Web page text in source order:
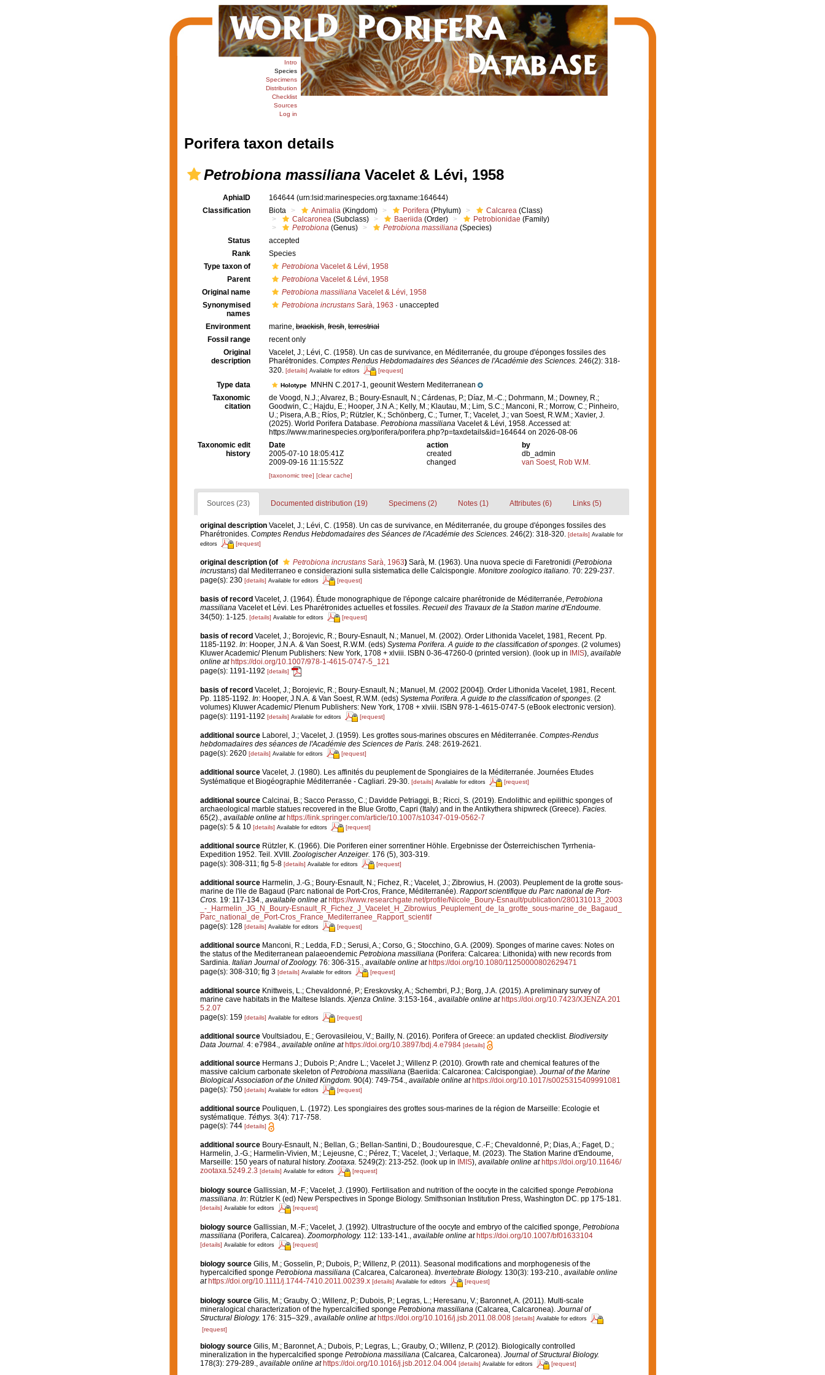
Intro
Species
Specimens
Distribution
Checklist
Sources
Log in
Porifera taxon details
Petrobiona massilianaVacelet & Lévi, 1958
AphiaID 164644 (urn:lsid:marinespecies.org:taxname:164644)
Classification
Biota Animalia (Kingdom) Porifera (Phylum) Calcarea (Class)
Calcaronea (Subclass) Baeriida (Order) Petrobionidae (Family)
Petrobiona (Genus) Petrobiona massiliana (Species)
Status
accepted
Rank
Species
Type taxon of
Petrobiona Vacelet & Lévi, 1958
Parent
Petrobiona Vacelet & Lévi, 1958
Original name
Petrobiona massiliana Vacelet & Lévi, 1958
Synonymised
names
Petrobiona incrustans Sarà, 1963 · unaccepted
Environment marine, brackish, fresh, terrestrial
Fossil range
recent only
Original
description
Vacelet, J.; Lévi, C. (1958). Un cas de survivance, en Méditerranée, du groupe d'éponges fossiles des
Pharétronides. Comptes Rendus Hebdomadaires des Séances de l'Académie des Sciences. 246(2): 318-
320. [details] Available for editors [request]
Type data Holotype
MNHN C.2017-1, geounit Western Mediterranean
Taxonomic
citation
de Voogd, N.J.; Alvarez, B.; Boury-Esnault, N.; Cárdenas, P.; Díaz, M.-C.; Dohrmann, M.; Downey, R.;
Goodwin, C.; Hajdu, E.; Hooper, J.N.A.; Kelly, M.; Klautau, M.; Lim, S.C.; Manconi, R.; Morrow, C.; Pinheiro,
U.; Pisera, A.B.; Ríos, P.; Rützler, K.; Schönberg, C.; Turner, T.; Vacelet, J.; van Soest, R.W.M.; Xavier, J.
(2025). World Porifera Database. Petrobiona massiliana Vacelet & Lévi, 1958. Accessed at:
https://www.marinespecies.org/porifera/porifera.php?p=taxdetails&id=164644 on 2026-08-06
Taxonomic edit
history
Date action
by
2005-07-10 18:05:41Z
created
db_admin
2009-09-16 11:15:52Z
changed van Soest, Rob W.M.
[taxonomic tree] [clear cache]
Sources (23) Documented distribution (19) Specimens (2) Notes (1) Attributes (6) Links (5)
original description Vacelet, J.; Lévi, C. (1958). Un cas de survivance, en Méditerranée, du groupe d'éponges fossiles des
Pharétronides. Comptes Rendus Hebdomadaires des Séances de l'Académie des Sciences. 246(2): 318-320. [details] Available for
editors
[request]
original description (of Petrobiona incrustansSarà, 1963) Sarà, M. (1963). Una nuova specie di Faretronidi (Petrobiona
incrustans) dal Mediterraneo e considerazioni sulla sistematica delle Calcispongie. Monitore zoologico italiano. 70: 229-237.
page(s): 230 [details] Available for editors [request]
basis of record Vacelet, J. (1964). Étude monographique de l'éponge calcaire pharétronide de Méditerranée, Petrobiona
massilianaVacelet et Lévi. Les Pharétronides actuelles et fossiles. Recueil des Travaux de la Station marine d'Endoume.
34(50): 1-125. [details] Available for editors [request]
basis of record Vacelet, J.; Borojevic, R.; Boury-Esnault, N.; Manuel, M. (2002). Order Lithonida Vacelet, 1981, Recent. Pp.
1185-1192. In: Hooper, J.N.A. & Van Soest, R.W.M. (eds)Systema Porifera. A guide to the classification of sponges. (2 volumes)
Kluwer Academic/ Plenum Publishers: New York, 1708 + xlviii. ISBN 0-36-47260-0 (printed version).(look up in IMIS), available
online at https://doi.org/10.1007/978-1-4615-0747-5_121
page(s): 1191-1192 [details]
basis of record Vacelet, J.; Borojevic, R.; Boury-Esnault, N.; Manuel, M. (2002 [2004]). Order Lithonida Vacelet, 1981, Recent.
Pp. 1185-1192. In: Hooper, J.N.A. & Van Soest, R.W.M. (eds) Systema Porifera. A guide to the classification of sponges. (2
volumes) Kluwer Academic/ Plenum Publishers: New York, 1708 + xlviii. ISBN 978-1-4615-0747-5 (eBook electronic version).
page(s): 1191-1192 [details] Available for editors [request]
additional source Laborel, J.; Vacelet, J. (1959). Les grottes sous-marines obscures en Méditerranée. Comptes-Rendus
hebdomadaires des séances de l'Académie des Sciences de Paris. 248: 2619-2621.
page(s): 2620 [details] Available for editors [request]
additional source Vacelet, J. (1980). Les affinités du peuplement de Spongiaires de la Méditerranée. Journées Etudes
Systématique et Biogéographie Méditerranée - Cagliari. 29-30. [details] Available for editors [request]
additional source Calcinai, B.; Sacco Perasso, C.; Davidde Petriaggi, B.; Ricci, S. (2019). Endolithic and epilithic sponges of
archaeological marble statues recovered in the Blue Grotto, Capri (Italy) and in the Antikythera shipwreck (Greece). Facies.
65(2)., available online at https://link.springer.com/article/10.1007/s10347-019-0562-7
page(s): 5 & 10 [details] Available for editors [request]
additional source Rützler, K. (1966). Die Poriferen einer sorrentiner Höhle. Ergebnisse der Österreichischen Tyrrhenia-
Expedition 1952. Teil. XVIII.Zoologischer Anzeiger. 176 (5), 303-319.
page(s): 308-311; fig 5-8 [details] Available for editors [request]
additional source Harmelin, J.-G.; Boury-Esnault, N.; Fichez, R.; Vacelet, J.; Zibrowius, H. (2003). Peuplement de la grotte sous-
marine de l'ile de Bagaud (Parc national de Port-Cros, France, Méditerranée). Rapport scientifique du Parc national de Port-
Cros. 19: 117-134., available online at https://www.researchgate.net/profile/Nicole_Boury-Esnault/publication/280131013_2003
_-_Harmelin_JG_N_Boury-Esnault_R_Fichez_J_Vacelet_H_Zibrowius_Peuplement_de_la_grotte_sous-marine_de_Bagaud_
Parc_national_de_Port-Cros_France_Mediterranee_Rapport_scientif
page(s): 128 [details] Available for editors [request]
additional source Manconi, R.; Ledda, F.D.; Serusi, A.; Corso, G.; Stocchino, G.A. (2009). Sponges of marine caves: Notes on
the status of the Mediterranean palaeoendemic Petrobiona massiliana(Porifera: Calcarea: Lithonida) with new records from
Sardinia. Italian Journal of Zoology. 76: 306-315., available online at https://doi.org/10.1080/11250000802629471
page(s): 308-310; fig 3 [details] Available for editors [request]
additional source Knittweis, L.; Chevaldonné, P.; Ereskovsky, A.; Schembri, P.J.; Borg, J.A. (2015). A preliminary survey of
marine cave habitats in the Maltese Islands. Xjenza Online. 3:153-164., available online at https://doi.org/10.7423/XJENZA.201
5.2.07
page(s): 159 [details] Available for editors [request]
additional source Voultsiadou, E.; Gerovasileiou, V.; Bailly, N. (2016). Porifera of Greece: an updated checklist. Biodiversity
Data Journal. 4: e7984., available online at https://doi.org/10.3897/bdj.4.e7984 [details]
additional source Hermans J.; Dubois P.; Andre L.; Vacelet J.; Willenz P. (2010). Growth rate and chemical features of the
massive calcium carbonate skeleton ofPetrobiona massiliana(Baeriida: Calcaronea: Calcispongiae). Journal of the Marine
Biological Association of the United Kingdom. 90(4): 749‑754., available online at https://doi.org/10.1017/s0025315409991081
page(s): 750 [details] Available for editors [request]
additional source Pouliquen, L. (1972). Les spongiaires des grottes sous-marines de la région de Marseille: Ecologie et
systématique. Téthys. 3(4): 717-758.
page(s): 744 [details]
additional source Boury-Esnault, N.; Bellan, G.; Bellan-Santini, D.; Boudouresque, C.-F.; Chevaldonné, P.; Dias, A.; Faget, D.;
Harmelin, J.-G.; Harmelin-Vivien, M.; Lejeusne, C.; Pérez, T.; Vacelet, J.; Verlaque, M. (2023). The Station Marine d'Endoume,
Marseille: 150 years of natural history. Zootaxa. 5249(2): 213-252. (look up in IMIS), available online at https://doi.org/10.11646/
zootaxa.5249.2.3 [details] Available for editors [request]
biology source Gallissian, M.-F.; Vacelet, J. (1990). Fertilisation and nutrition of the oocyte in the calcified sponge Petrobiona
massiliana In: Rützler K (ed) New Perspectives in Sponge Biology. Smithsonian Institution Press, Washington DC. pp 175-181.
[details] Available for editors [request]
biology source Gallissian, M.-F.; Vacelet, J. (1992). Ultrastructure of the oocyte and embryo of the calcified sponge, Petrobiona
massiliana (Porifera, Calcarea). Zoomorphology. 112: 133-141. available online at https://doi.org/10.1007/bf01633104
[details] Available for editors [request]
biology source Gilis, M.; Gosselin, P.; Dubois, P.; Willenz, P. (2011). Seasonal modifications and morphogenesis of the
hypercalcified sponge Petrobiona massiliana (Calcarea, Calcaronea). Invertebrate Biology. 130(3): 193-210.
available online
at https://doi.org/10.1111/j.1744-7410.2011.00239.x [details] Available for editors [request]
biology source Gilis, M.; Grauby, O.; Willenz, P.; Dubois, P.; Legras, L.; Heresanu, V.; Baronnet, A. (2011). Multi-scale
mineralogical characterization of the hypercalcified sponge Petrobiona massiliana (Calcarea, Calcaronea). Journal of
Structural Biology. 176: 315–329., available online at https://doi.org/10.1016/j.jsb.2011.08.008 [details] Available for editors
[request]
biology source Gilis, M.; Baronnet, A.; Dubois, P.; Legras, L.; Grauby, O.; Willenz, P. (2012). Biologically controlled
mineralization in the hypercalcified sponge Petrobiona massiliana (Calcarea, Calcaronea). Journal of Structural Biology.
178(3): 279-289., available online at https://doi.org/10.1016/j.jsb.2012.04.004 [details] Available for editors [request]